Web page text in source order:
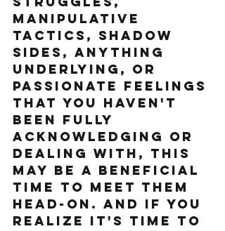
manipulative
tactics, shadow
sides, anything
underlying, or
passionate feelings
that you haven't
been fully
acknowledging or
dealing with, this
may be a beneficial
time to meet them
head-on. And if you
realize it's time to